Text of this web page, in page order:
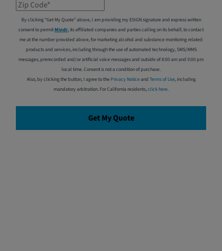
Zip Code*
By clicking "Get My Quote" above, I am providing my ESIGN signature and express written
consent to permitMindr, its affiliated companies and parties calling on its behalf, to contact
me at the number provided above, for marketing alcohol and substance monitoring related
products and services, including through the use of automated technology, SMS/MMS
messages, prerecorded and/or artificial voice messages and outside of 8:00 am and 9:00 pm
local time. Consent is not a condition of purchase.
Also, by clicking the button, I agree to the Privacy Noticeand Terms of Use, including
mandatory arbitration. For California residents,click here.
Get My Quote